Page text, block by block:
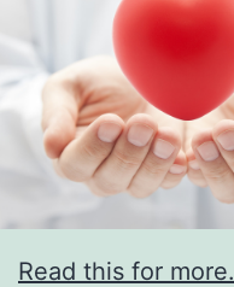
Read this for more.